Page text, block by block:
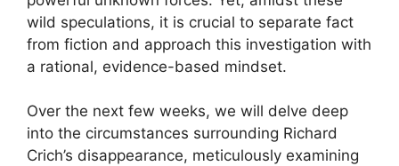
wild speculations, it is ⁢crucial to separate fact⁢
from fiction and ​approach​ this investigation with
a​ rational, ‌evidence-based mindset.
Over ‌the ⁢next few weeks, we will​ delve deep
into the circumstances surrounding ⁤Richard
Crich’s disappearance,⁣ meticulously⁢ examining